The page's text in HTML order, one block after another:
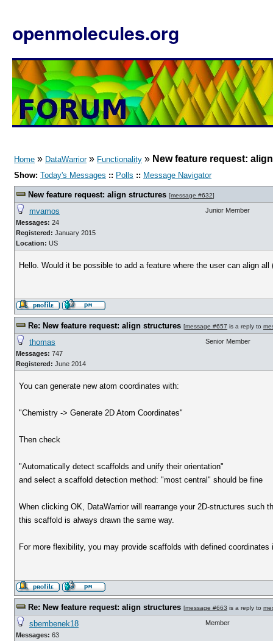
openmolecules.org
Home » DataWarrior» Functionality » New feature request:
Show: Today's Messages :: Polls :: Message Navigator
New feature request: align structures [message #632]
mvamos
Messages: 24
Registered: January 2015
Location: US
Junior Member
Hello. Would it be possible to add a feature where the user can align
Re: New feature request: align structures [message #657 is a reply to
thomas
Messages: 747
Registered: June 2014
Senior Member
You can generate new atom coordinates with:
"Chemistry -> Generate 2D Atom Coordinates"
Then check
"Automatically detect scaffolds and unify their orientation"
and select a scaffold detection method: "most central" should be fine
When clicking OK, DataWarrior will rearrange your 2D-structures
this scaffold is always drawn the same way.
For more flexibility, you may provide scaffolds with defined coordinates
Re: New feature request: align structures [message #663 is a reply to
sbembenek18
Messages: 63
Member